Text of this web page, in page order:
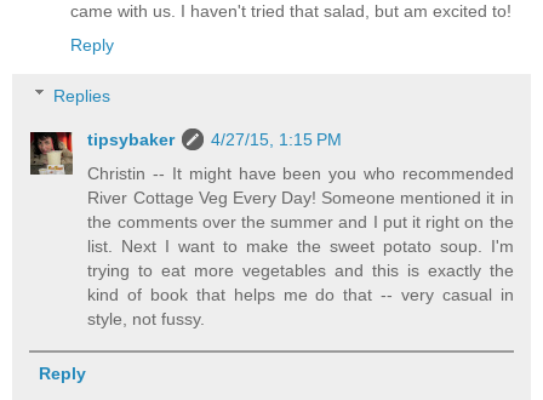
came with us. I haven't tried that salad, but am excited to!
Reply
Replies
tipsybaker
4/27/15, 1:15 PM
Christin -- It might have been you who recommended
River Cottage Veg Every Day! Someone mentioned it in
the comments over the summer and I put it right on the
list. Next I want to make the sweet potato soup. I'm
trying to eat more vegetables and this is exactly the
kind of book that helps me do that -- very casual in
style, not fussy.
Reply